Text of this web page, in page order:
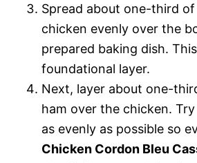
Spread about one-third
chicken evenly over the
prepared baking dish.
foundational layer.
Next, layer about one-
ham over the chicken.
as evenly as possible so
Chicken Cordon Bleu